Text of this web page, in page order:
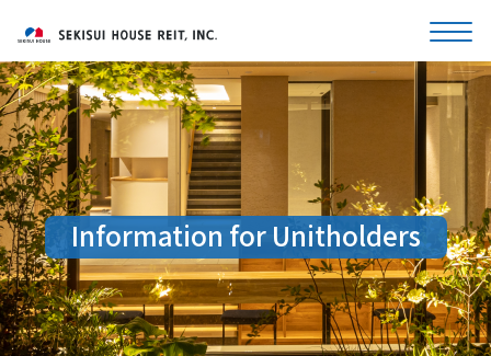
Information for Unitholders